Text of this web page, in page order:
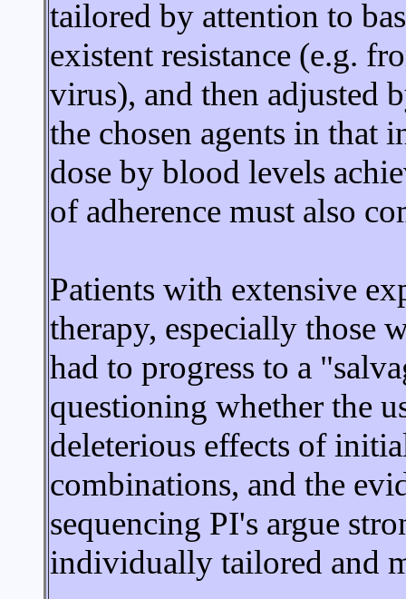
tailored by attention to
existent resistance (e.g.
virus), and then adjusted
the chosen agents in
dose by blood levels
of adherence must also
Patients with extensive
therapy, especially those
had to progress to a
questioning whether the
deleterious effects of
combinations, and the
sequencing PI's argue
individually tailored and